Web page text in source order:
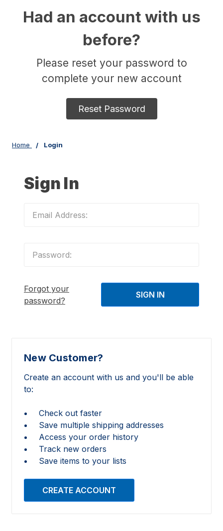
Had an account with us
before?
Please reset your password to
complete your new account
Reset Password
Home Login
Sign In
Forgot your
password?
New Customer?
Create an account with us and you'll be able
to:
Check out faster
Save multiple shipping addresses
Access your order history
Track new orders
Save items to your lists
CREATE ACCOUNT